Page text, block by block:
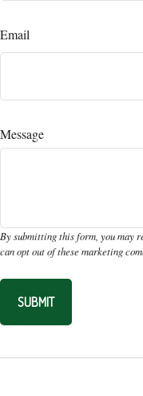
Email
Message